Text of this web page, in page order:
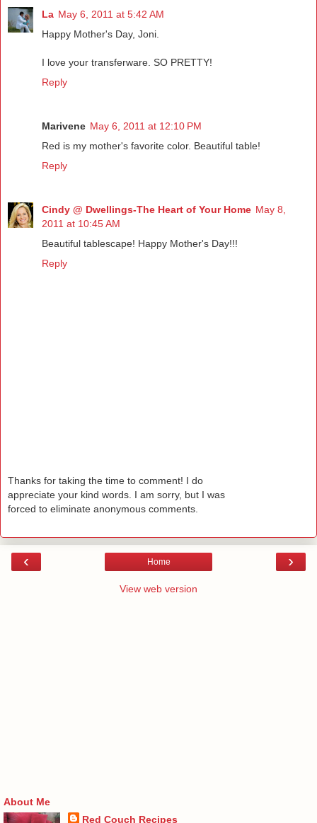
La May 6, 2011 at 5:42 AM
Happy Mother's Day, Joni.
I love your transferware. SO PRETTY!
Reply
Marivene May 6, 2011 at 12:10 PM
Red is my mother's favorite color. Beautiful table!
Reply
Cindy @ Dwellings-The Heart of Your Home May 8,
2011 at 10:45 AM
Beautiful tablescape! Happy Mother's Day!!!
Reply
Thanks for taking the time to comment! I do
appreciate your kind words. I am sorry, but I was
forced to eliminate anonymous comments.
‹ ›
Home
View web version
About Me
Red Couch Recipes